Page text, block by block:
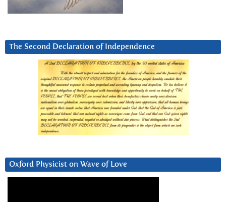
The Second Declaration of Independence
Oxford Physicist on Wave of Love